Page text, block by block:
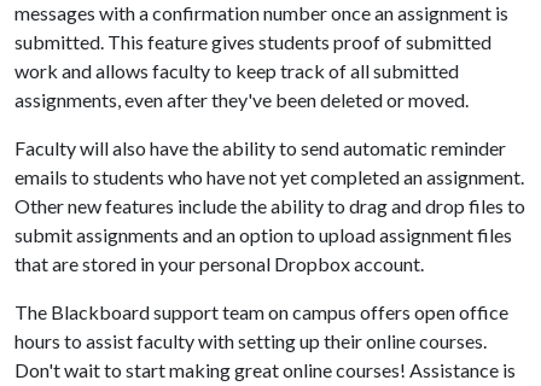
messages with a confirmation number once an assignment is
submitted. This feature gives students proof of submitted
work and allows faculty to keep track of all submitted
assignments, even after they've been deleted or moved.
Faculty will also have the ability to send automatic reminder
emails to students who have not yet completed an assignment.
Other new features include the ability to drag and drop files to
submit assignments and an option to upload assignment files
that are stored in your personal Dropbox account.
The Blackboard support team on campus offers open office
hours to assist faculty with setting up their online courses.
Don't wait to start making great online courses! Assistance is